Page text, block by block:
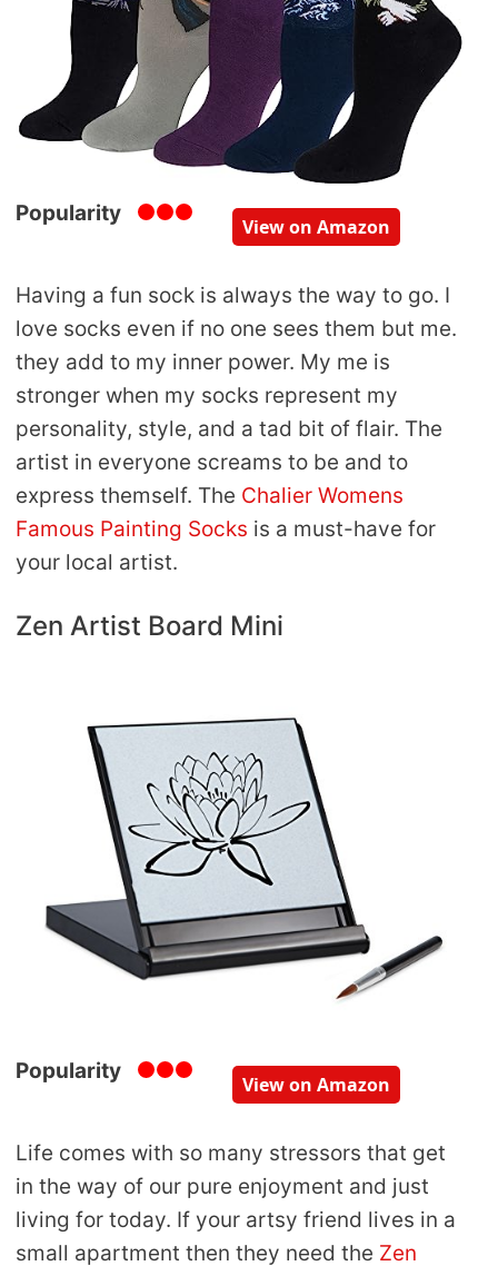
Popularity
View on Amazon
Having a fun sock is always the way to go. I
love socks even if no one sees them but me.
they add to my inner power. My me is
stronger when my socks represent my
personality, style, and a tad bit of flair. The
artist in everyone screams to be and to
express themself. The Chalier Womens
Famous Painting Socks is a must-have for
your local artist.
Zen Artist Board Mini
Popularity
View on Amazon
Life comes with so many stressors that get
in the way of our pure enjoyment and just
living for today. If your artsy friend lives in a
small apartment then they need the Zen